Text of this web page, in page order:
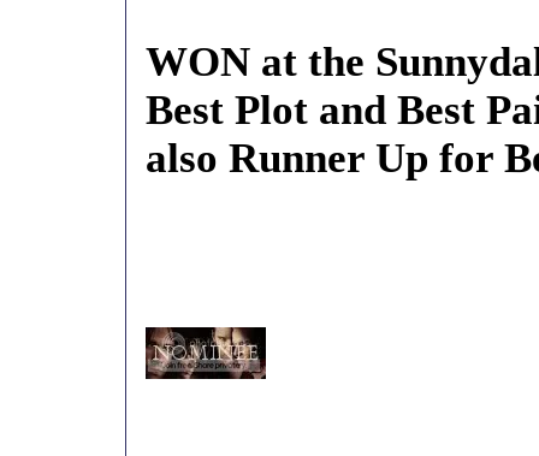
WON at the
Best Plot and Best
also Runner Up for